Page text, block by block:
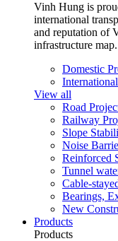
Vinh Hung is
international
and reputation of
infrastructure map.
Domestic
View all
Road
Railway
Slope
Noise
Reinforced
Tunnel
Cable-
Bearings,
New
Products
Products